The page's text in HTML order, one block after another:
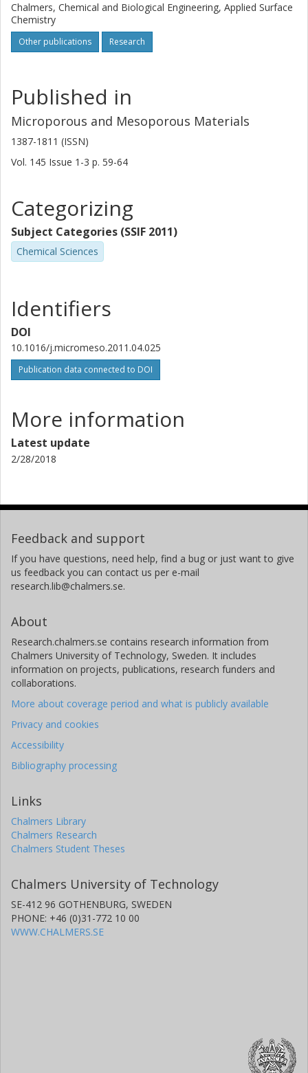
Chalmers, Chemical and Biological Engineering, Applied Surface
Chemistry
Other publications Research
Published in
Microporous and Mesoporous Materials
1387-1811 (ISSN)
Vol. 145 Issue 1-3 p. 59-64
Categorizing
Subject Categories (SSIF 2011)
Chemical Sciences
Identifiers
DOI
10.1016/j.micromeso.2011.04.025
Publication data connected to DOI
More information
Latest update
2/28/2018
Feedback and support
If you have questions, need help, find a bug or just want to give
us feedback you can contact us per e-mail
research.lib@chalmers.se.
About
Research.chalmers.se contains research information from
Chalmers University of Technology, Sweden. It includes
information on projects, publications, research funders and
collaborations.
More about coverage period and what is publicly available
Privacy and cookies
Accessibility
Bibliography processing
Links
Chalmers Library
Chalmers Research
Chalmers Student Theses
Chalmers University of Technology
SE-412 96 GOTHENBURG, SWEDEN
PHONE: +46 (0)31-772 10 00
WWW.CHALMERS.SE